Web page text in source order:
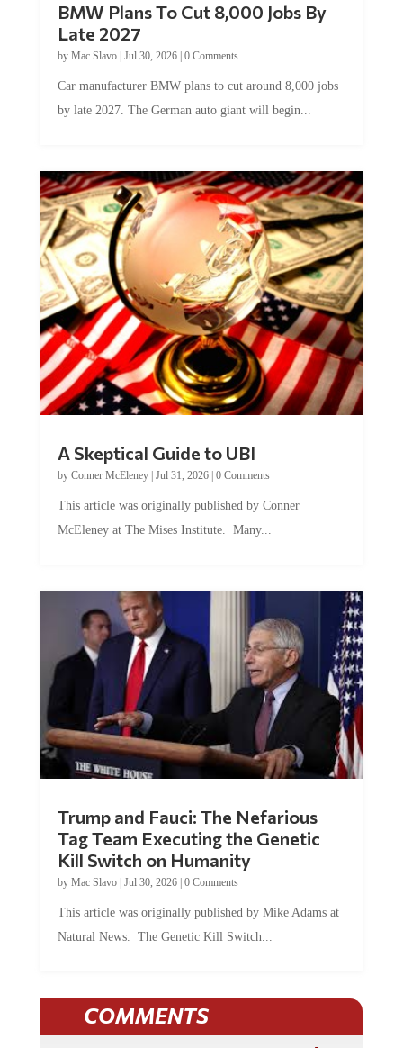
BMW Plans To Cut 8,000 Jobs By
Late 2027
by Mac Slavo| Jul 30, 2026| 0 Comments
Car manufacturer BMW plans to cut around 8,000 jobs
by late 2027. The German auto giant will begin...
A Skeptical Guide to UBI
by Conner McEleney| Jul 31, 2026| 0 Comments
This article was originally published by Conner
McEleney at The Mises Institute. Many...
Trump and Fauci: The Nefarious
Tag Team Executing the Genetic
Kill Switch on Humanity
by Mac Slavo| Jul 30, 2026| 0 Comments
This article was originally published by Mike Adams at
Natural News. The Genetic Kill Switch...
COMMENTS